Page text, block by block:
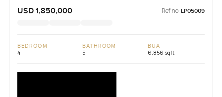
USD 1,850,000 Ref no: LP05009
BEDROOM
4
BATHROOM
5
BUA
6,856 sqft